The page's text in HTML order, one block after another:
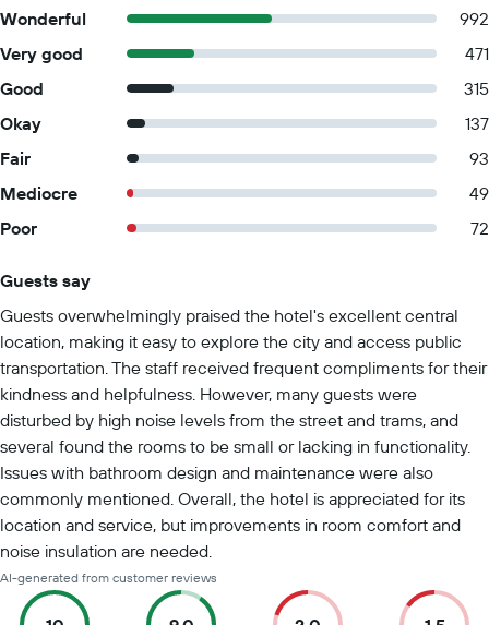
Wonderful
992
Very good
471
Good
315
Okay
137
Fair
93
Mediocre
49
Poor
72
Guests say
Guests overwhelmingly praised the hotel's excellent central
location, making it easy to explore the city and access public
transportation. The staff received frequent compliments for their
kindness and helpfulness. However, many guests were
disturbed by high noise levels from the street and trams, and
several found the rooms to be small or lacking in functionality.
Issues with bathroom design and maintenance were also
commonly mentioned. Overall, the hotel is appreciated for its
location and service, but improvements in room comfort and
noise insulation are needed.
AI-generated from customer reviews